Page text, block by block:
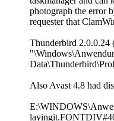
photograph the error
requester that
Thunderbird 2.0.0.24
Also Avast 4.8 had